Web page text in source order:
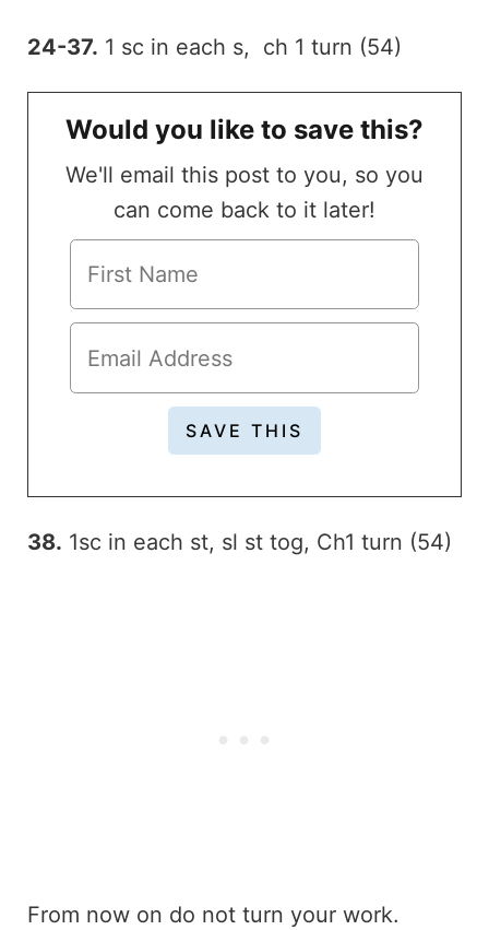
24-37. 1 sc in each s, ch 1 turn (54)
Would you like to save this?
We'll email this post to you, so you
can come back to it later!
38. 1sc in each st, sl st tog, Ch1 turn (54)
From now on do not turn your work.